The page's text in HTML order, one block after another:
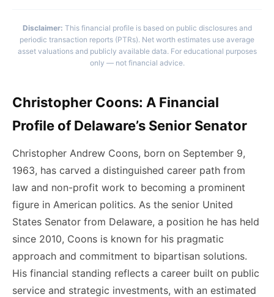
Disclaimer: This financial profile is based on public disclosures and
periodic transaction reports (PTRs). Net worth estimates use average
asset valuations and publicly available data. For educational purposes
only — not financial advice.
Christopher Coons: A Financial
Profile of Delaware’s Senior Senator
Christopher Andrew Coons, born on September 9,
1963, has carved a distinguished career path from
law and non-profit work to becoming a prominent
figure in American politics. As the senior United
States Senator from Delaware, a position he has held
since 2010, Coons is known for his pragmatic
approach and commitment to bipartisan solutions.
His financial standing reflects a career built on public
service and strategic investments, with an estimated